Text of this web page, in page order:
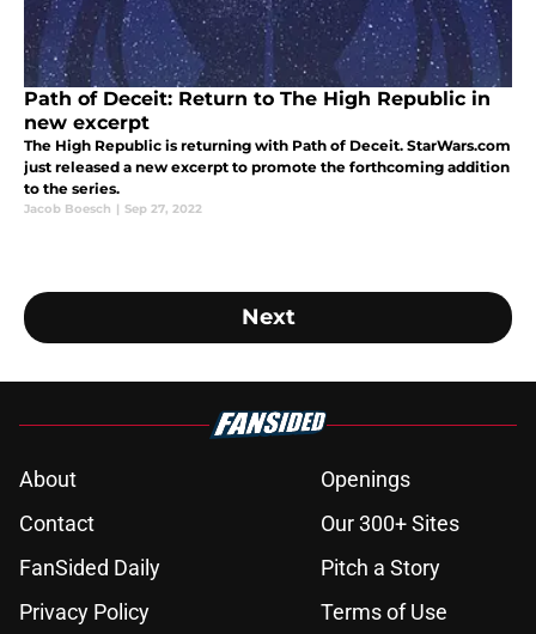
Path of Deceit: Return to The High Republic in
new excerpt
The High Republic is returning with Path of Deceit. StarWars.com
just released a new excerpt to promote the forthcoming addition
to the series.
Jacob Boesch | Sep 27, 2022
Next
About
Openings
Contact
Our 300+ Sites
FanSided Daily
Pitch a Story
Privacy Policy
Terms of Use